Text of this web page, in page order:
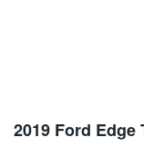
2019 Ford